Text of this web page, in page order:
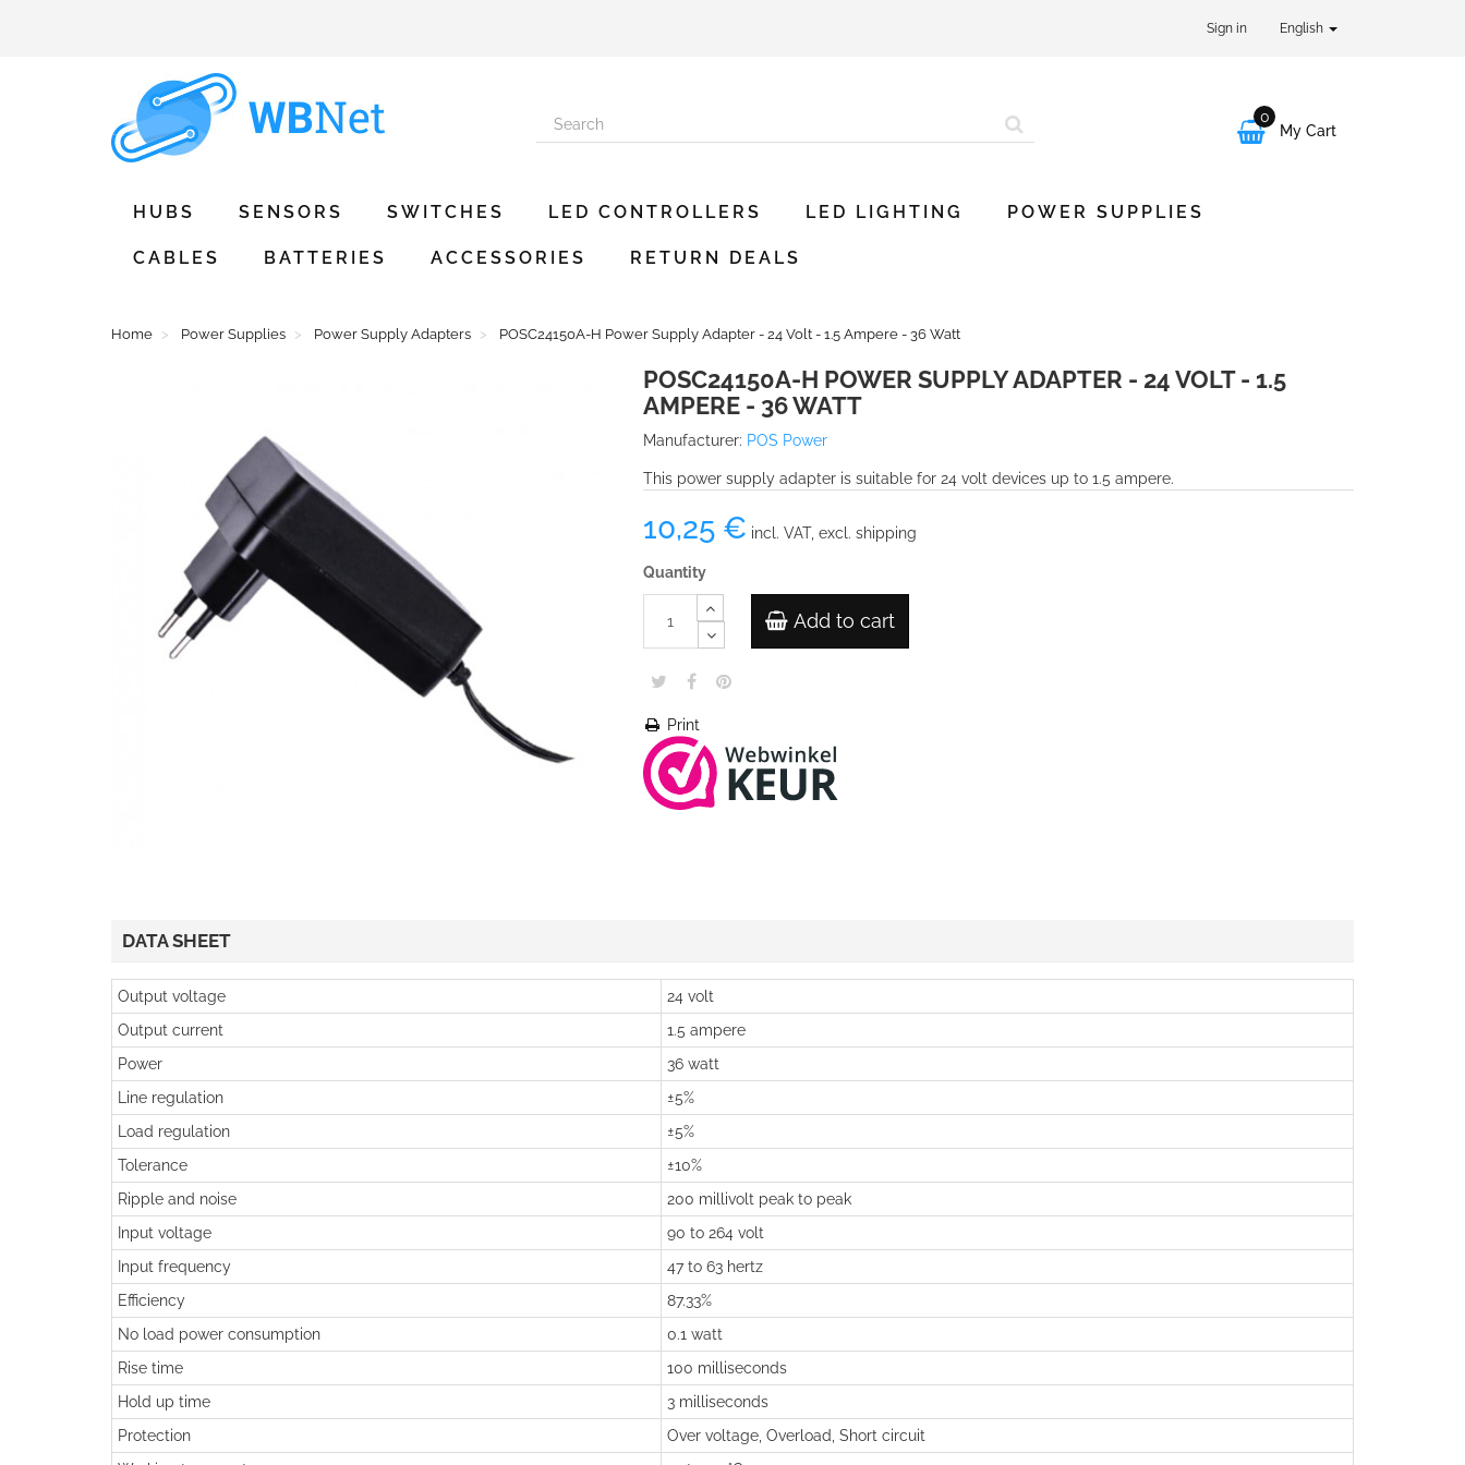
Sign in English

0
My Cart
HUBS SENSORS SWITCHES LED CONTROLLERS LED LIGHTING POWER SUPPLIES
CABLES BATTERIES ACCESSORIES RETURN DEALS
Home Power Supplies Power Supply Adapters POSC24150A-H Power Supply Adapter - 24 Volt - 1.5 Ampere - 36 Watt
POSC24150A-H POWER SUPPLY ADAPTER - 24 VOLT - 1.5
AMPERE - 36 WATT
Manufacturer: POS Power
This power supply adapter is suitable for 24 volt devices up to 1.5 ampere.
10,25 € incl. VAT, excl. shipping
Quantity
Add to cart
Print
DATA SHEET
Output voltage
24 volt
Output current
1.5 ampere
Power
36 watt
Line regulation
±5%
Load regulation
±5%
Tolerance
±10%
Ripple and noise
200 millivolt peak to peak
Input voltage
90 to 264 volt
Input frequency
47 to 63 hertz
Efficiency
87.33%
No load power consumption
0.1 watt
Rise time
100 milliseconds
Hold up time
3 milliseconds
Protection
Over voltage, Overload, Short circuit